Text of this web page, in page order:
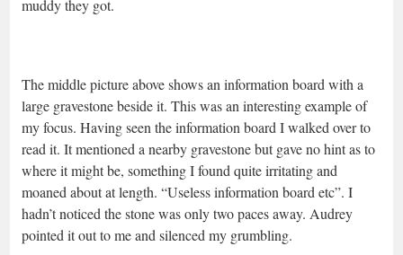
muddy they got.
The middle picture above shows an information board with a
large gravestone beside it. This was an interesting example of
my focus. Having seen the information board I walked over to
read it. It mentioned a nearby gravestone but gave no hint as to
where it might be, something I found quite irritating and
moaned about at length. “Useless information board etc”. I
hadn’t noticed the stone was only two paces away. Audrey
pointed it out to me and silenced my grumbling.